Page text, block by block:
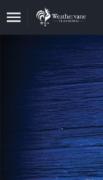
Family
Gallery
A